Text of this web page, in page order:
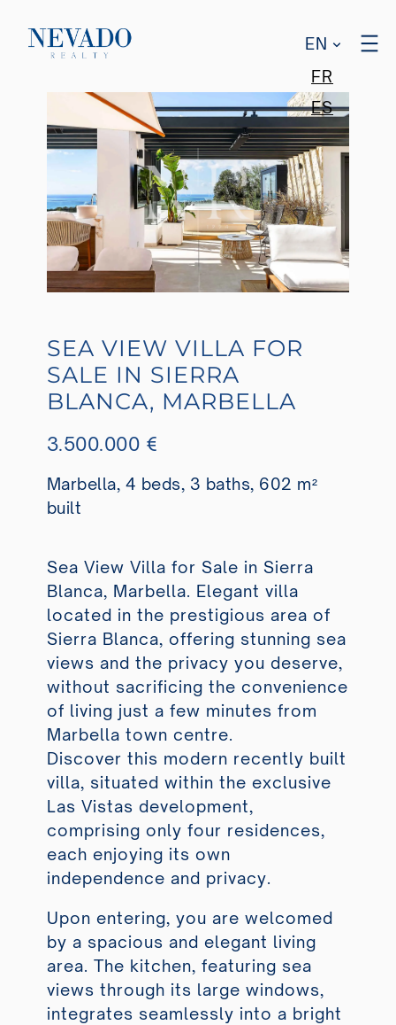
EN
FR
ES
SEA VIEW VILLA FOR
SALE IN SIERRA
BLANCA, MARBELLA
3.500.000 €
Marbella, 4 beds, 3 baths, 602 m²
built
Sea View Villa for Sale in Sierra
Blanca, Marbella. Elegant villa
located in the prestigious area of
Sierra Blanca, offering stunning sea
views and the privacy you deserve,
without sacrificing the convenience
of living just a few minutes from
Marbella town centre.
Discover this modern recently built
villa, situated within the exclusive
Las Vistas development,
comprising only four residences,
each enjoying its own
independence and privacy.
Upon entering, you are welcomed
by a spacious and elegant living
area. The kitchen, featuring sea
views through its large windows,
integrates seamlessly into a bright